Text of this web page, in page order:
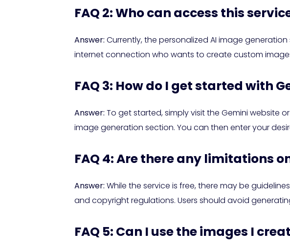
FAQ 2: Who can access this
Answer: Currently, the personalized AI image
internet connection who wants to create custom
FAQ 3: How do I get started with
Answer: To get started, simply visit the Gemini website
image generation section. You can then enter your
FAQ 4: Are there any limitations
Answer: While the service is free, there may be
and copyright regulations. Users should avoid
FAQ 5: Can I use the images I